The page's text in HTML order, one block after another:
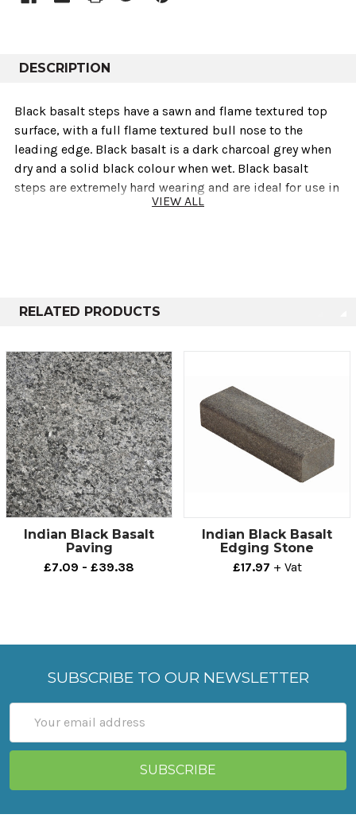
DESCRIPTION
Black basalt steps have a sawn and flame textured top
surface‚ with a full flame textured bull nose to the
leading edge. Black basalt is a dark charcoal grey when
dry and a solid black colour when wet. Black basalt
steps are extremely hard wearing and are ideal for use in
modern contemporary designs.
50mm 400mm x 1200mm
VIEW ALL
RELATED PRODUCTS
Indian Black Basalt
Paving
£7.09 - £39.38
Indian Black Basalt
Edging Stone
£17.97 + Vat
SUBSCRIBE TO OUR NEWSLETTER
Address